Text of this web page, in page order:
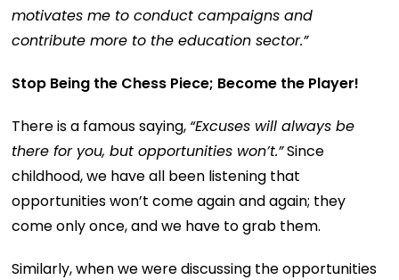
motivates me to conduct campaigns and
contribute more to the education sector.”
Stop Being the Chess Piece; Become the Player!
There is a famous saying, “Excuses will always be
there for you, but opportunities won’t.”Since
childhood, we have all been listening that
opportunities won’t come again and again; they
come only once, and we have to grab them.
Similarly, when we were discussing the opportunities